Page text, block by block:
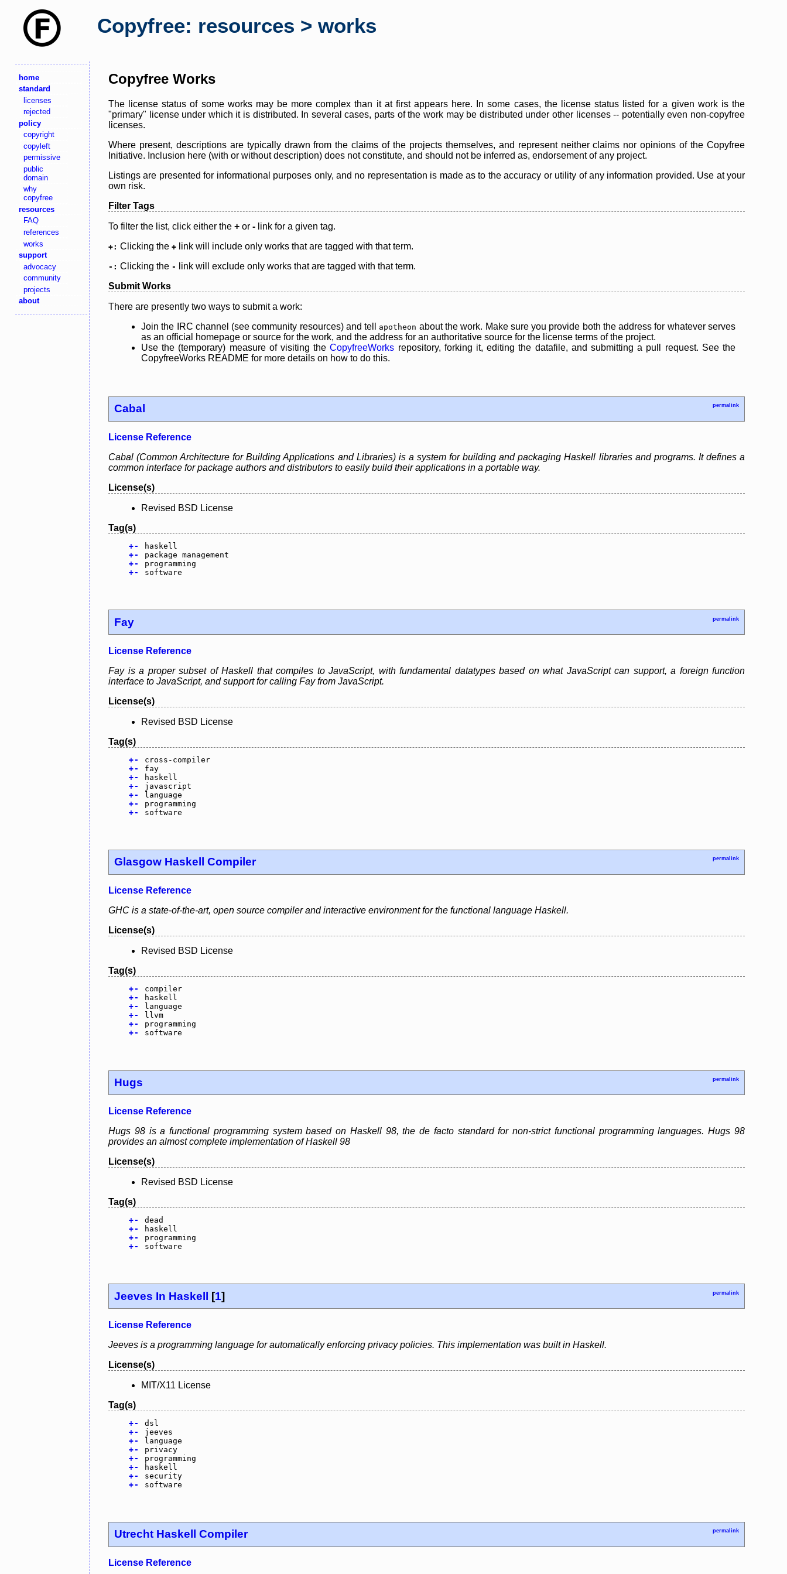
Copyfree: resources > works
home
standard
licenses
rejected
policy
copyright
copyleft
permissive
public
domain
why
copyfree
resources
FAQ
references
works
support
advocacy
community
projects
about
Copyfree Works
The license status of some works may be more complex than it at first appears here. In some cases, the license status listed for a given work is the
"primary" license under which it is distributed. In several cases, parts of the work may be distributed under other licenses -- potentially even non-copyfree
licenses.
Where present, descriptions are typically drawn from the claims of the projects themselves, and represent neither claims nor opinions of the Copyfree
Initiative. Inclusion here (with or without description) does not constitute, and should not be inferred as, endorsement of any project.
Listings are presented for informational purposes only, and no representation is made as to the accuracy or utility of any information provided. Use at your
own risk.
Filter Tags
To filter the list, click either the + or - link for a given tag.
+: Clicking the + link will include only works that are tagged with that term.
-: Clicking the -
link will exclude only works that are tagged with that term.
Submit Works
There are presently two ways to submit a work:
Join the IRC channel (see community resources) and tell
apotheon about the work. Make sure you provide both the address for whatever serves
as an official homepage or source for the work, and the address for an authoritative source for the license terms of the project.
Use the (temporary) measure of visiting theCopyfreeWorks repository, forking it, editing the datafile, and submitting a pull request. See the
CopyfreeWorks README for more details on how to do this.
Cabal permalink
License Reference
Cabal (Common Architecture for Building Applications and Libraries) is a system for building and packaging Haskell libraries and programs. It defines a
common interface for package authors and distributors to easily build their applications in a portable way.
License(s)
Revised BSD License
Tag(s)
+-
haskell
+-
package management
+-
programming
+- software
Fay permalink
License Reference
Fay is a proper subset of Haskell that compiles to JavaScript, with fundamental datatypes based on what JavaScript can support, a foreign function
interface to JavaScript, and support for calling Fay from JavaScript.
License(s)
Revised BSD License
Tag(s)
+-
cross-compiler
+-
fay
+-
haskell
+-
javascript
+-
language
+-
programming
+- software
Glasgow Haskell Compiler permalink
License Reference
GHC is a state-of-the-art, open source compiler and interactive environment for the functional language Haskell.
License(s)
Revised BSD License
Tag(s)
+-
compiler
+-
haskell
+-
language
+-
llvm
+-
programming
+- software
Hugs permalink
License Reference
Hugs 98 is a functional programming system based on Haskell 98, the de facto standard for non-strict functional programming languages. Hugs 98
provides an almost complete implementation of Haskell 98
License(s)
Revised BSD License
Tag(s)
+-
dead
+-
haskell
+-
programming
+- software
Jeeves In Haskell [1] permalink
License Reference
Jeeves is a programming language for automatically enforcing privacy policies. This implementation was built in Haskell.
License(s)
MIT/X11 License
Tag(s)
+-
dsl
+-
jeeves
+-
language
+-
privacy
+-
programming
+-
haskell
+-
security
+- software
Utrecht Haskell Compiler permalink
License Reference